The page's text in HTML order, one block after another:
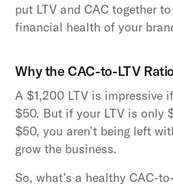
put LTV and CAC together
financial health of your
Why the CAC-to-LTV
A $1,200 LTV is impressive
$50. But if your LTV is only
$50, you aren’t being left
grow the business.
So, what’s a healthy CAC-